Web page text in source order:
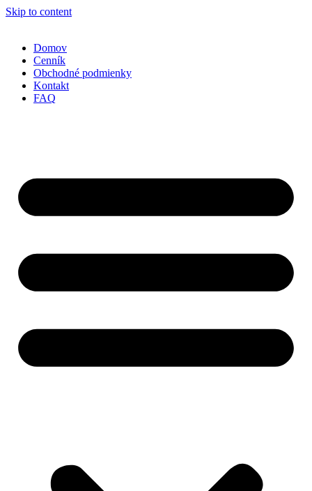
Skip to content
Domov
Cenník
Obchodné podmienky
Kontakt
FAQ